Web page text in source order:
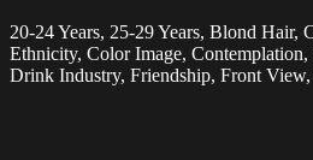
20-24 Years, 25-29 Years, Blond Hair,
Ethnicity, Color Image,
Drink Industry, Friendship, Front